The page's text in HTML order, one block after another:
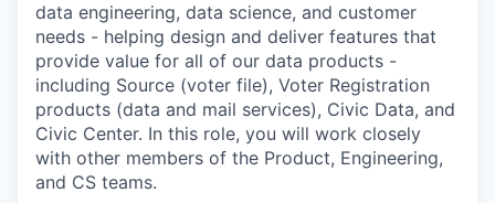
data engineering, data science, and customer
needs - helping design and deliver features that
provide value for all of our data products -
including Source (voter file), Voter Registration
products (data and mail services), Civic Data, and
Civic Center. In this role, you will work closely
with other members of the Product, Engineering,
and CS teams.